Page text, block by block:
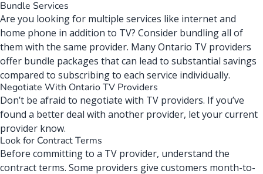
Bundle Services
Are you looking for multiple services like internet and
home phone in addition to TV? Consider bundling all of
them with the same provider. Many Ontario TV providers
offer bundle packages that can lead to substantial savings
compared to subscribing to each service individually.
Negotiate With Ontario TV Providers
Don’t be afraid to negotiate with TV providers. If you’ve
found a better deal with another provider, let your current
provider know.
Look for Contract Terms
Before committing to a TV provider, understand the
contract terms. Some providers give customers month-to-